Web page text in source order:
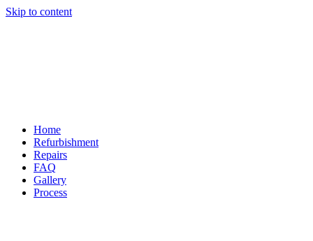
Skip to content
Home
Refurbishment
Repairs
FAQ
Gallery
Process